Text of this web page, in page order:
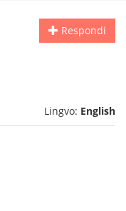
Respondi
Lingvo: English